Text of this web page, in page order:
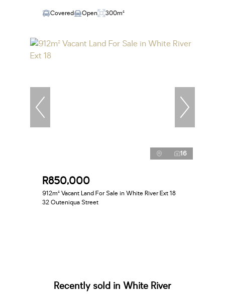
Covered Open 300m²
16
R850,000
912m² Vacant Land For Sale in White River Ext 18
32 Outeniqua Street
Recently sold in White River